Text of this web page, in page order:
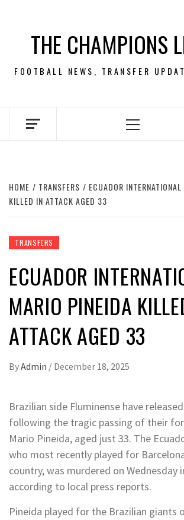
contentTHE CHAMPIONS
FOOTBALL NEWS, TRANSFER
Primary
HOME TRANSFERS
ECUADOR
KILLED IN ATTACK AGED 33
TRANSFERS
ECUADOR
MARIO PINEIDA
ATTACK AGED 33
ByAdmin / December 18, 2025
Brazilian side Fluminense have
following the tragic passing of their
Mario Pineida, aged just 33. The
who most recently played for
country, was murdered on Wednesday
according to local press reports.
Pineida played for the Brazilian giants